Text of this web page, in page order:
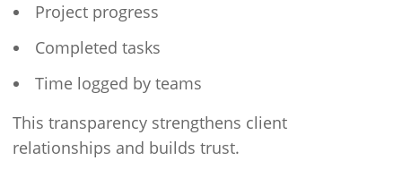
Project progress
Completed tasks
Time logged by teams
This transparency strengthens client
relationships and builds trust.